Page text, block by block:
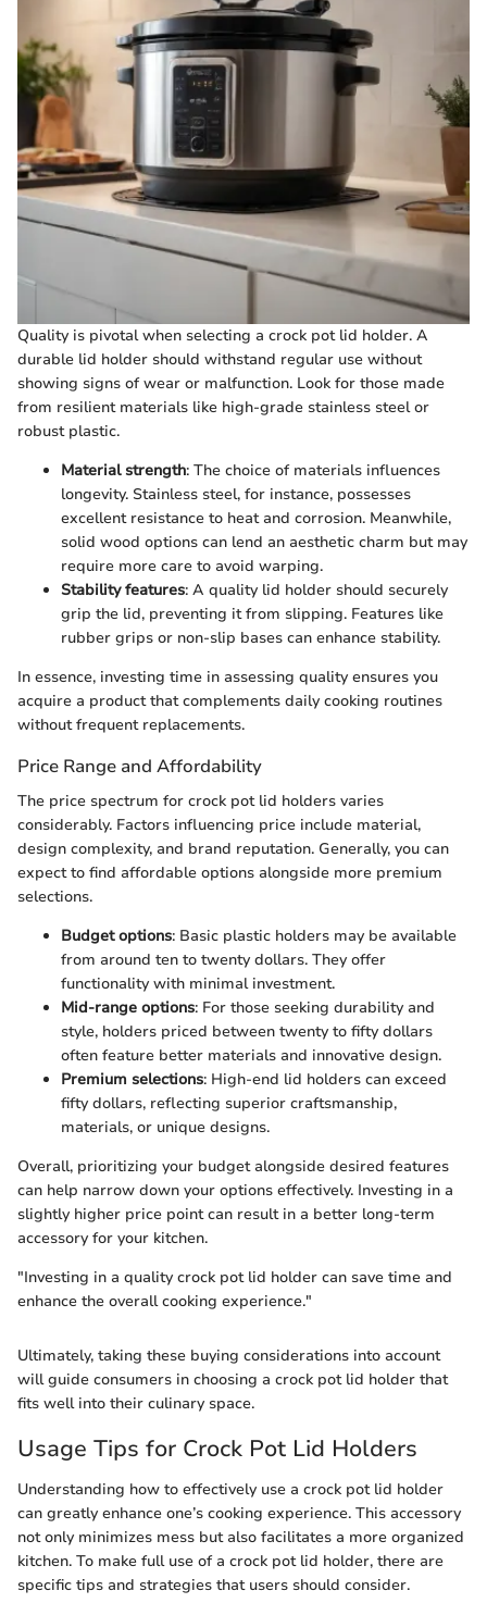
Quality is pivotal when selecting a crock pot lid holder. A
durable lid holder should withstand regular use without
showing signs of wear or malfunction. Look for those made
from resilient materials like high-grade stainless steel or
robust plastic.
Material strength: The choice of materials influences
longevity. Stainless steel, for instance, possesses
excellent resistance to heat and corrosion. Meanwhile,
solid wood options can lend an aesthetic charm but may
require more care to avoid warping.
Stability features: A quality lid holder should securely
grip the lid, preventing it from slipping. Features like
rubber grips or non-slip bases can enhance stability.
In essence, investing time in assessing quality ensures you
acquire a product that complements daily cooking routines
without frequent replacements.
Price Range and Affordability
The price spectrum for crock pot lid holders varies
considerably. Factors influencing price include material,
design complexity, and brand reputation. Generally, you can
expect to find affordable options alongside more premium
selections.
Budget options: Basic plastic holders may be available
from around ten to twenty dollars. They offer
functionality with minimal investment.
Mid-range options: For those seeking durability and
style, holders priced between twenty to fifty dollars
often feature better materials and innovative design.
Premium selections: High-end lid holders can exceed
fifty dollars, reflecting superior craftsmanship,
materials, or unique designs.
Overall, prioritizing your budget alongside desired features
can help narrow down your options effectively. Investing in a
slightly higher price point can result in a better long-term
accessory for your kitchen.
"Investing in a quality crock pot lid holder can save time and
enhance the overall cooking experience."
Ultimately, taking these buying considerations into account
will guide consumers in choosing a crock pot lid holder that
fits well into their culinary space.
Usage Tips for Crock Pot Lid Holders
Understanding how to effectively use a crock pot lid holder
can greatly enhance one’s cooking experience. This accessory
not only minimizes mess but also facilitates a more organized
kitchen. To make full use of a crock pot lid holder, there are
specific tips and strategies that users should consider.